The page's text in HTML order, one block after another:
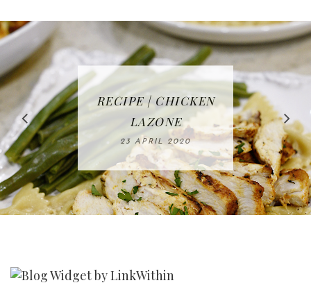
IN THE KITCHEN |
WATERMELON ALL-
FRUIT CAKE
12 MAY 2020
RECIPE | CHICKEN
LAZONE
23 APRIL 2020
RECIPE | FISH
TACOS - EASY,
DELICIOUS AND
WHOLE30
APPROVED
16 APRIL 2020
FREE | SPRING
CLEANING
CHECKLIST
08 APRIL 2020
BAKING | EASY
HOMEMADE
SLICED BREAD
26 MARCH 2020